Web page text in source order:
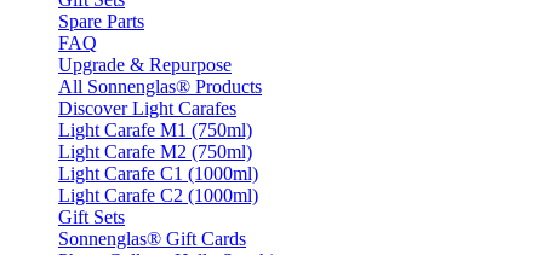
Spare Parts
FAQ
Upgrade & Repurpose
All Sonnenglas® Products
Discover Light Carafes
Light Carafe M1 (750ml)
Light Carafe M2 (750ml)
Light Carafe C1 (1000ml)
Light Carafe C2 (1000ml)
Gift Sets
Sonnenglas® Gift Cards